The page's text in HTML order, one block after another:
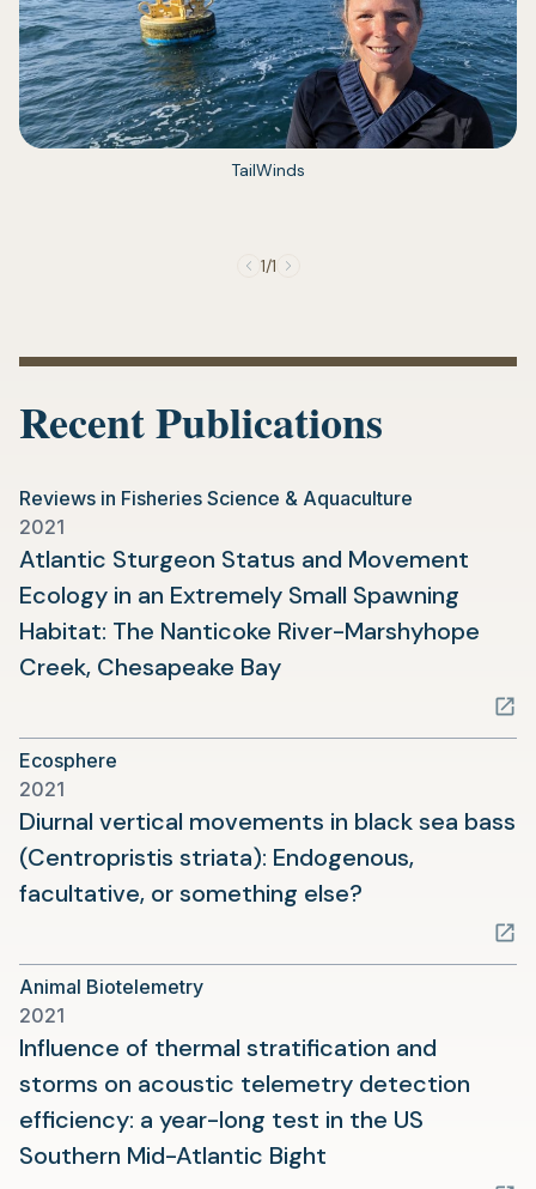
TailWinds
(opens
tab)
1/1
Recent Publications
Reviews in Fisheries Science & Aquaculture
2021
Atlantic Sturgeon Status and Movement
Ecology in an Extremely Small Spawning
Habitat: The Nanticoke River-Marshyhope
Creek, Chesapeake Bay(opens
a
tab)
Ecosphere
2021
Diurnal vertical movements in black sea bass
(Centropristis striata): Endogenous,
facultative, or something else?
a
Animal Biotelemetry
2021
Influence of thermal stratification and
storms on acoustic telemetry detection
efficiency: a year-long test in the US
Southern Mid-Atlantic Bight